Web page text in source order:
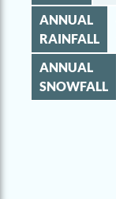
ANNUAL
RAINFALL
ANNUAL
SNOWFALL